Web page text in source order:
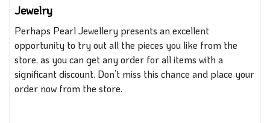
Jewelry
Perhaps Pearl Jewellery presents an excellent
opportunity to try out all the pieces you like from the
store, as you can get any order for all items with a
significant discount. Don’t miss this chance and place your
order now from the store.